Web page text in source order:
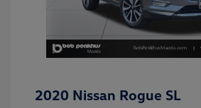
2020 Nissan Rogue SL